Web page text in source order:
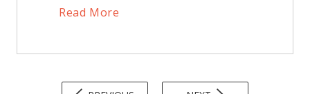
Read More